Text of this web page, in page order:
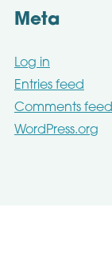
Meta
Log in
Entries feed
Comments feed
WordPress.org